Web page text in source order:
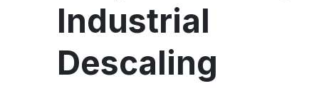
Industrial
Descaling